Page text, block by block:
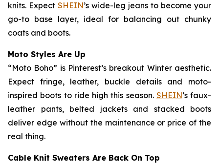
knits. Expect SHEIN’s wide-leg jeans to become your
go-to base layer, ideal for balancing out chunky
coats and boots.
Moto Styles Are Up
“Moto Boho” is Pinterest’s breakout Winter aesthetic.
Expect fringe, leather, buckle details and moto-
inspired boots to ride high this season. SHEIN’s faux-
leather pants, belted jackets and stacked boots
deliver edge without the maintenance or price of the
real thing.
Cable Knit Sweaters Are Back On Top